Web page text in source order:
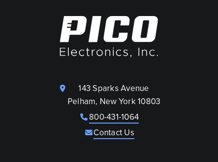
143 Sparks Avenue
Pelham, New York 10803
800-431-1064
Contact Us